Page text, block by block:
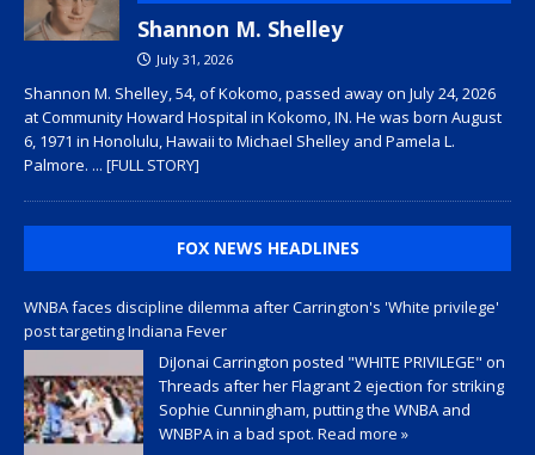
Shannon M. Shelley
July 31, 2026
Shannon M. Shelley, 54, of Kokomo, passed away on July 24, 2026
at Community Howard Hospital in Kokomo, IN. He was born August
6, 1971 in Honolulu, Hawaii to Michael Shelley and Pamela L.
Palmore. ... [FULL STORY]
FOX NEWS HEADLINES
WNBA faces discipline dilemma after Carrington's 'White privilege'
post targeting Indiana Fever
DiJonai Carrington posted "WHITE PRIVILEGE" on
Threads after her Flagrant 2 ejection for striking
Sophie Cunningham, putting the WNBA and
WNBPA in a bad spot. Read more »